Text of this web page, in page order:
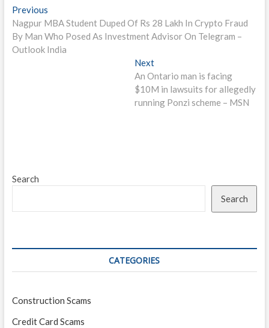
Post
navigation
PreviousPrevious
post:
Nagpur MBA Student Duped Of Rs 28 Lakh In Crypto Fraud
By Man Who Posed As Investment Advisor On Telegram –
Outlook India
NextNext
post:
An Ontario man is facing
$10M in lawsuits for allegedly
running Ponzi scheme – MSN
Search
Search
CATEGORIES
Construction Scams
Credit Card Scams